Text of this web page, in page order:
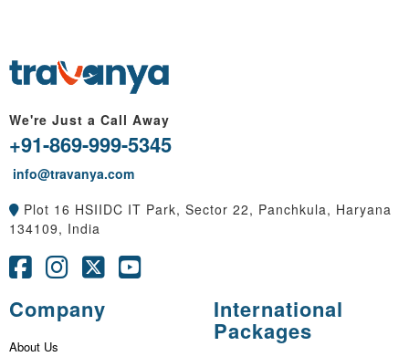
We're Just a Call Away
+91-869-999-5345
info@travanya.com
Plot 16 HSIIDC IT Park, Sector 22, Panchkula, Haryana
134109, India
Company
About Us
International
Packages